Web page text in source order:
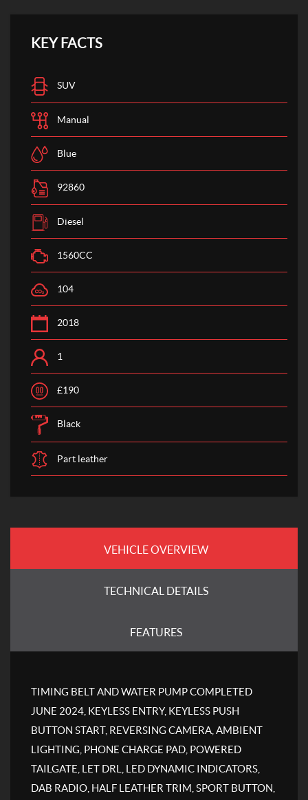
KEY FACTS
SUV
Manual
Blue
92860
Diesel
1560CC
104
2018
1
£190
Black
Part leather
VEHICLE OVERVIEW
TECHNICAL DETAILS
FEATURES
TIMING BELT AND WATER PUMP COMPLETED
JUNE 2024, KEYLESS ENTRY, KEYLESS PUSH
BUTTON START, REVERSING CAMERA, AMBIENT
LIGHTING, PHONE CHARGE PAD, POWERED
TAILGATE, LET DRL, LED DYNAMIC INDICATORS,
DAB RADIO, HALF LEATHER TRIM, SPORT BUTTON,